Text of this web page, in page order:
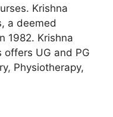
Krishna
a deemed
1982. Krishna
offers UG and PG
, Physiotherapy,